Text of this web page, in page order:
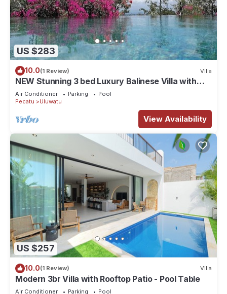
US $283
10.0(1 Review) Villa
NEW Stunning 3 bed Luxury Balinese Villa with
Panoramic Ocean Views and Pool
Air Conditioner Parking
Pool
Pecatu
Uluwatu
View Availability
US $257
10.0(1 Review) Villa
Modern 3br Villa with Rooftop Patio - Pool Table
Air Conditioner Parking
Pool